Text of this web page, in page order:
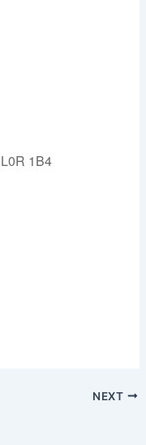
1B4
NEXT